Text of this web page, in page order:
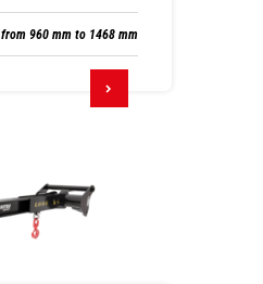
from 960 mm to 1468 mm